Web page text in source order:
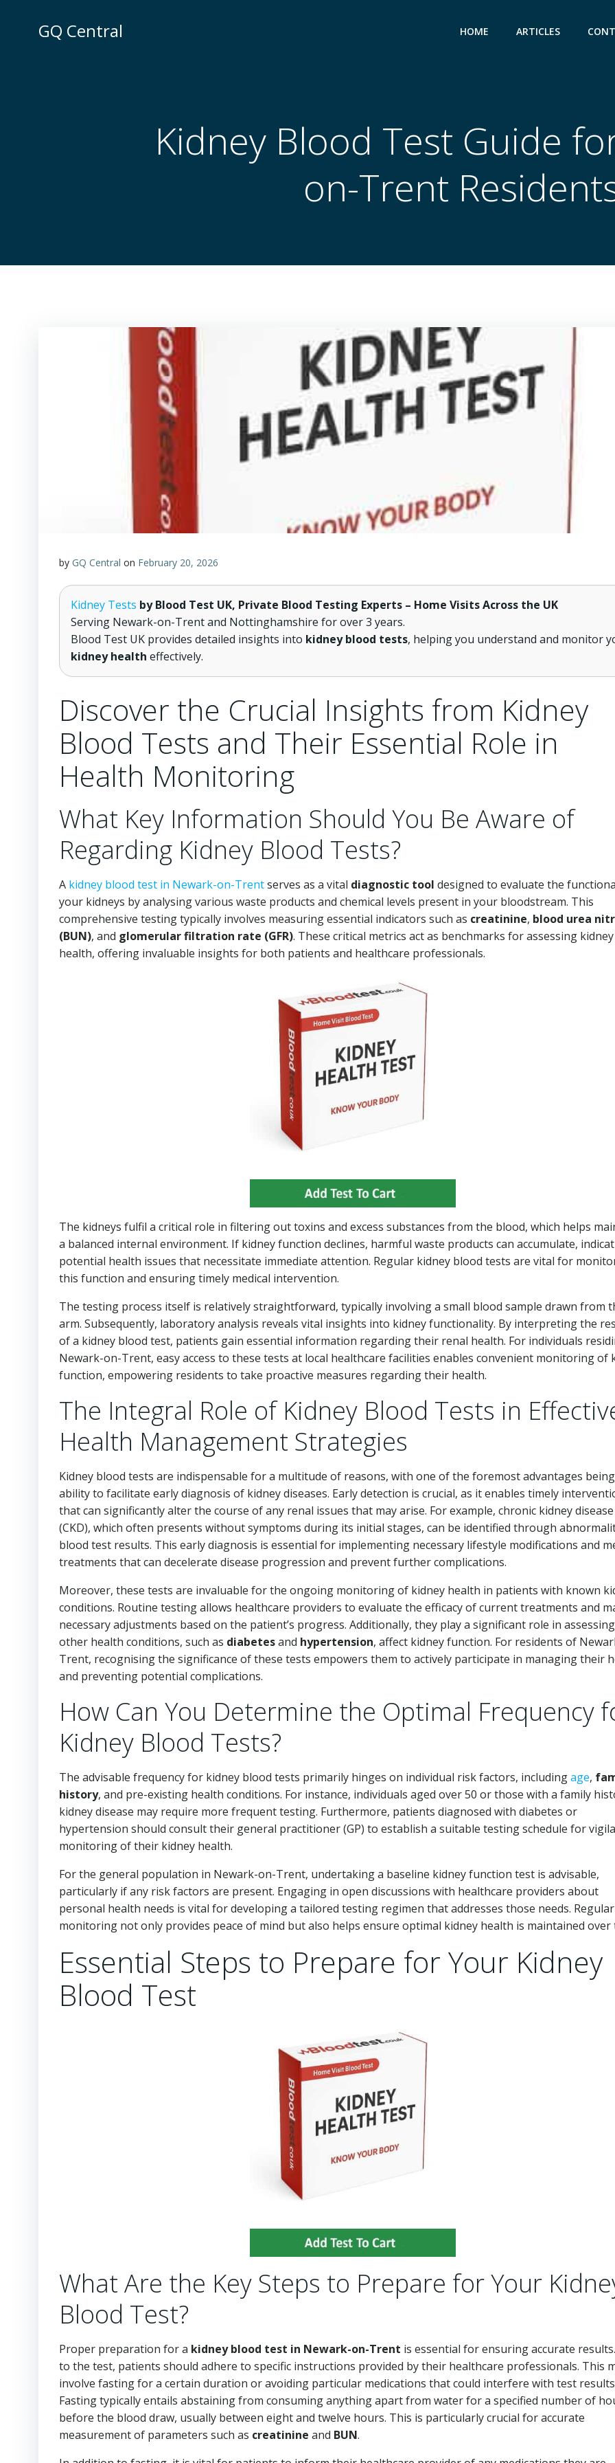
GQ Central HOME ARTICLES
Kidney Blood Test Guide
on-Trent
by GQ Central on February 20, 2026
Kidney Tests by Blood Test UK, Private Blood Testing Experts – Home Visits Across the UK
Serving Newark-on-Trent and Nottinghamshire for over 3 years.
Blood Test UK provides detailed insights into kidney blood tests, helping you understand and monitor
kidney health effectively.
Discover the Crucial Insights from Kidney
Blood Tests and Their Essential Role in
Health Monitoring
What Key Information Should You Be Aware of
Regarding Kidney Blood Tests?
A kidney blood test in Newark-on-Trentserves as a vital diagnostic tool designed to evaluate the
your kidneys by analysing various waste products and chemical levels present in your bloodstream. This
comprehensive testing typically involves measuring essential indicators such as creatinine, blood urea
(BUN), and glomerular filtration rate (GFR). These critical metrics act as benchmarks for assessing kidney
health, offering invaluable insights for both patients and healthcare professionals.
The kidneys fulfil a critical role in filtering out toxins and excess substances from the blood, which helps
a balanced internal environment. If kidney function declines, harmful waste products can accumulate,
potential health issues that necessitate immediate attention. Regular kidney blood tests are vital for
this function and ensuring timely medical intervention.
The testing process itself is relatively straightforward, typically involving a small blood sample drawn from
arm. Subsequently, laboratory analysis reveals vital insights into kidney functionality. By interpreting the
of a kidney blood test, patients gain essential information regarding their renal health. For individuals
Newark-on-Trent, easy access to these tests at local healthcare facilities enables convenient monitoring of
function, empowering residents to take proactive measures regarding their health.
The Integral Role of Kidney Blood Tests in
Health Management Strategies
Kidney blood tests are indispensable for a multitude of reasons, with one of the foremost advantages
ability to facilitate early diagnosis of kidney diseases. Early detection is crucial, as it enables timely
that can significantly alter the course of any renal issues that may arise. For example, chronic kidney disease
(CKD), which often presents without symptoms during its initial stages, can be identified through
blood test results. This early diagnosis is essential for implementing necessary lifestyle modifications and
treatments that can decelerate disease progression and prevent further complications.
Moreover, these tests are invaluable for the ongoing monitoring of kidney health in patients with known
conditions. Routine testing allows healthcare providers to evaluate the efficacy of current treatments and
necessary adjustments based on the patient’s progress. Additionally, they play a significant role in
other health conditions, such as diabetesand hypertension, affect kidney function. For residents of
Trent, recognising the significance of these tests empowers them to actively participate in managing their
and preventing potential complications.
How Can You Determine the Optimal Frequency
Kidney Blood Tests?
The advisable frequency for kidney blood tests primarily hinges on individual risk factors, includingage,
history, and pre-existing health conditions. For instance, individuals aged over 50 or those with a family
kidney disease may require more frequent testing. Furthermore, patients diagnosed with diabetes or
hypertension should consult their general practitioner (GP) to establish a suitable testing schedule for
monitoring of their kidney health.
For the general population in Newark-on-Trent, undertaking a baseline kidney function test is advisable,
particularly if any risk factors are present. Engaging in open discussions with healthcare providers about
personal health needs is vital for developing a tailored testing regimen that addresses those needs. Regular
monitoring not only provides peace of mind but also helps ensure optimal kidney health is maintained over
Essential Steps to Prepare for Your Kidney
Blood Test
What Are the Key Steps to Prepare for Your
Blood Test?
Proper preparation for a kidney blood test in Newark-on-Trent is essential for ensuring accurate
to the test, patients should adhere to specific instructions provided by their healthcare professionals. This
involve fasting for a certain duration or avoiding particular medications that could interfere with test
Fasting typically entails abstaining from consuming anything apart from water for a specified number of
before the blood draw, usually between eight and twelve hours. This is particularly crucial for accurate
measurement of parameters such as creatinine and BUN.